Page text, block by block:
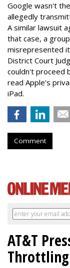
Google wasn't
allegedly
A similar lawsuit
that case, a
misrepresented
District Court
couldn't proceed
read Apple's
iPad.
Comment
AT&T
Throttling